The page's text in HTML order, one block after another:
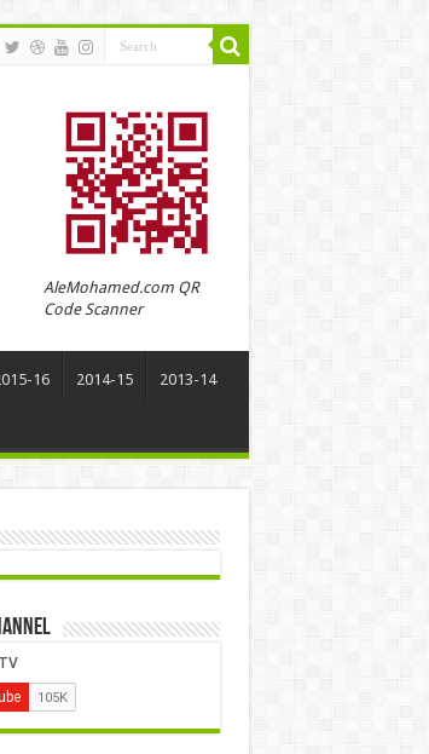
AleMohamed.com QR
Code Scanner
16 2014-15 2013-14